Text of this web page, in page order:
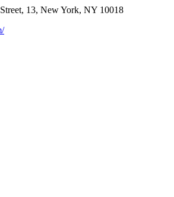
13, New York, NY 10018